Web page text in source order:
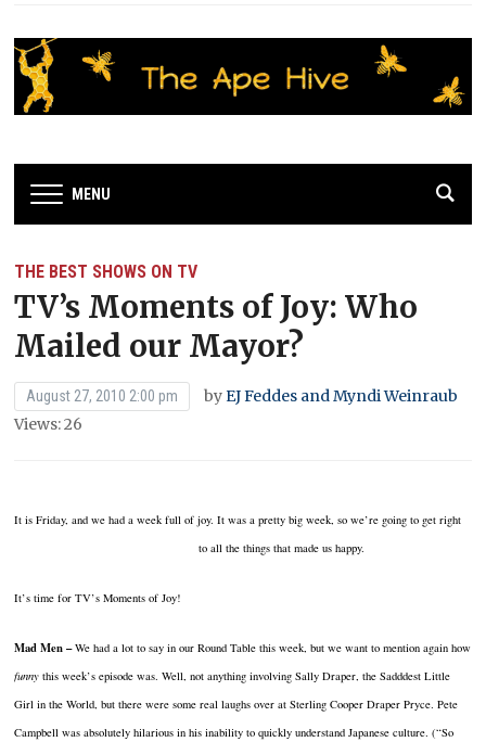
MENU
THE BEST SHOWS ON TV
TV’s Moments of Joy: Who
Mailed our Mayor?
August 27, 2010 2:00 pm byEJ Feddes and Myndi Weinraub
Views: 26
It is Friday, and we had a week full of joy. It was a pretty big week, so we’re going to get right
to allthe things that made us happy.
It’s time for TV’s Moments of Joy!
Mad Men –We had a lot to say in our Round Table this week, but we want to mention again how
funnythis week’s episode was. Well, not anything involving Sally Draper, the Sadddest Little
Girl in the World, but there were some real laughs over at Sterling Cooper Draper Pryce. Pete
Campbell was absolutely hilarious in his inability to quickly understand Japanese culture. (“So